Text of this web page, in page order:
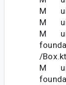
M ui/
M ui/
M
/Box.kt
M